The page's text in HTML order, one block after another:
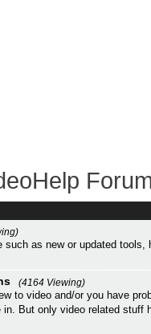
such as new or updated tools,
(4164 Viewing)
to video and/or you have
But only video related stuff